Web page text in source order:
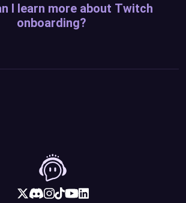
I learn more about Twitch
onboarding?